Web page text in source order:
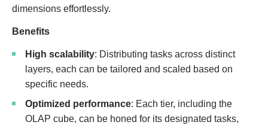
dimensions effortlessly.
Benefits
High scalability: Distributing tasks across distinct
layers, each can be tailored and scaled based on
specific needs.
Optimized performance: Each tier, including the
OLAP cube, can be honed for its designated tasks,